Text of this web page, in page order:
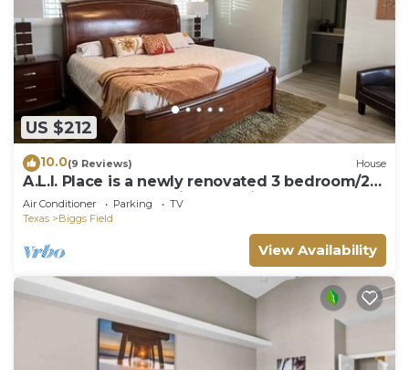
US $212
10.0(9 Reviews) House
A.L.I. Place is a newly renovated 3 bedroom/2
bathroom home 5 min. from airport.
Air Conditioner Parking
TV
Texas
Biggs Field
View Availability